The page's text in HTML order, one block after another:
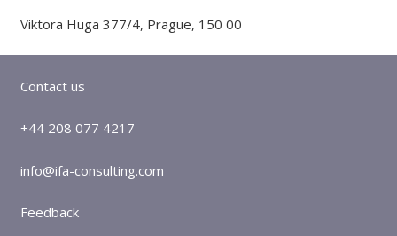
Viktora Huga 377/4, Prague, 150 00
Contact us
+44 208 077 4217
info@ifa-consulting.com
Feedback